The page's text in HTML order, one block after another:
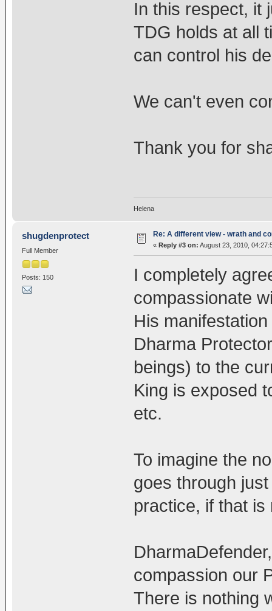
In this respect, it
TDG holds at all
can control his
We can't even
Thank you for
Helena
shugdenprotect
Full Member
Posts: 150
Re: A different view - wrath and
« Reply #3 on: August 23, 2010,
I completely
compassionate
His
Dharma
beings) to the
King is exposed
etc.
To imagine the
goes through
practice, if that
compassion our
There is nothing